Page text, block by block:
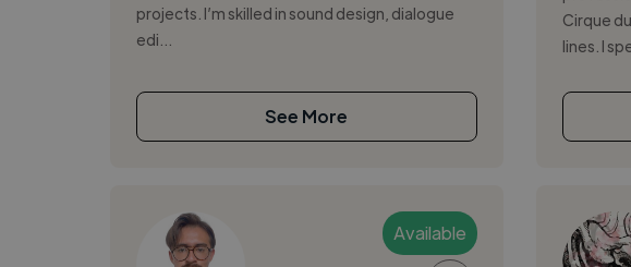
projects. I’m skilled in sound design, dialogue
edi...
See More
Cirque
lines. I
Available